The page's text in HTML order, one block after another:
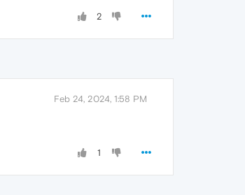
2
Feb 24, 2024, 1:58 PM
1